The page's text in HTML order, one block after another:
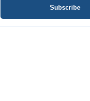
Subscribe